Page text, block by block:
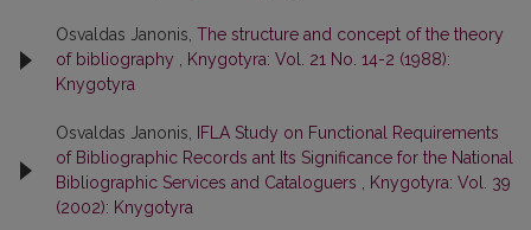
Osvaldas Janonis, The structure and concept of the theory
of bibliography
Knygotyra: Vol. 21 No. 14-2 (1988):
Knygotyra
Osvaldas Janonis,
IFLA Study on Functional Requirements
of Bibliographic Records ant Its Significance for the National
Bibliographic Services and Cataloguers
Knygotyra: Vol. 39
(2002): Knygotyra